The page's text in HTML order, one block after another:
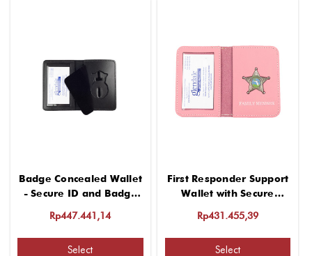
Badge Concealed Wallet
- Secure ID and Badge
Rp447.441,14
Select
First Responder Support
Wallet with Secure
Rp431.455,39
Select